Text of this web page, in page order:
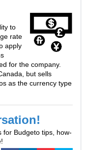
to
rate
apply
for the company.
but sells
as the currency type
for Budgeto tips, how-